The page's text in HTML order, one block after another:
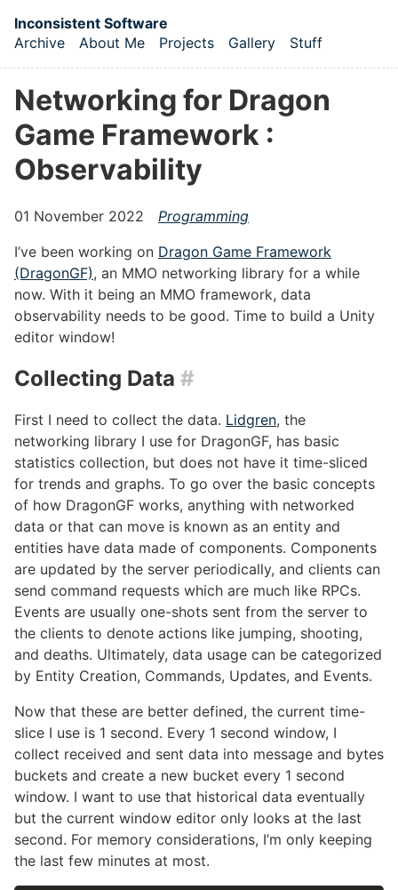
Inconsistent Software
Top level navigation menu
Archive About Me Projects Gallery Stuff
Networking for Dragon
Game Framework :
Observability
01 November 2022
Programming
I’ve been working on Dragon Game Framework
(DragonGF), an MMO networking library for a while
now. With it being an MMO framework, data
observability needs to be good. Time to build a Unity
editor window!
Collecting Data #
First I need to collect the data. Lidgren, the
networking library I use for DragonGF, has basic
statistics collection, but does not have it time-sliced
for trends and graphs. To go over the basic concepts
of how DragonGF works, anything with networked
data or that can move is known as an entity and
entities have data made of components. Components
are updated by the server periodically, and clients can
send command requests which are much like RPCs.
Events are usually one-shots sent from the server to
the clients to denote actions like jumping, shooting,
and deaths. Ultimately, data usage can be categorized
by Entity Creation, Commands, Updates, and Events.
Now that these are better defined, the current time-
slice I use is 1 second. Every 1 second window, I
collect received and sent data into message and bytes
buckets and create a new bucket every 1 second
window. I want to use that historical data eventually
but the current window editor only looks at the last
second. For memory considerations, I’m only keeping
the last few minutes at most.